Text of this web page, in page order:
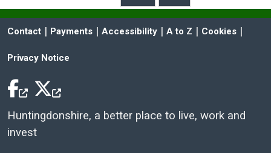
>Was this page useful?
Contact | Payments | Accessibility | A to Z | Cookies |
Privacy Notice
Huntingdonshire, a better place to live, work and
invest